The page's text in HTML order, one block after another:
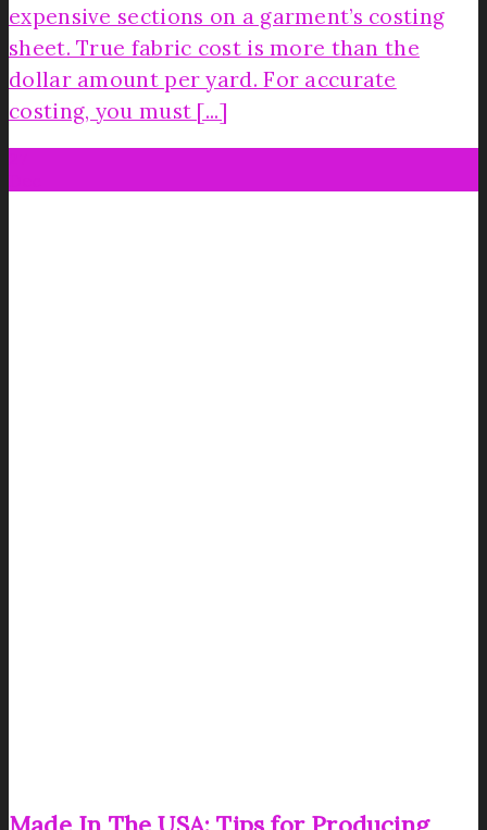
expensive sections on a garment’s costing
sheet. True fabric cost is more than the
dollar amount per yard. For accurate
costing, you must [...]